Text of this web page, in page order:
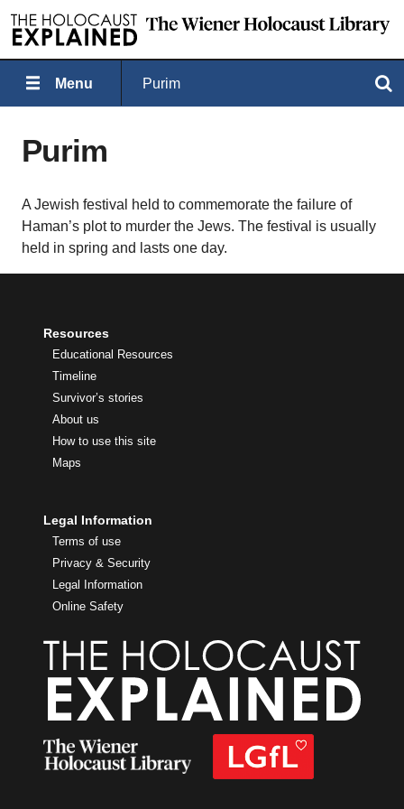
Menu Purim
Purim
A Jewish festival held to commemorate the failure of
Haman’s plot to murder the Jews. The festival is usually
held in spring and lasts one day.
Resources
Educational Resources
Timeline
Survivor’s stories
About us
How to use this site
Maps
Legal Information
Terms of use
Privacy & Security
Legal Information
Online Safety